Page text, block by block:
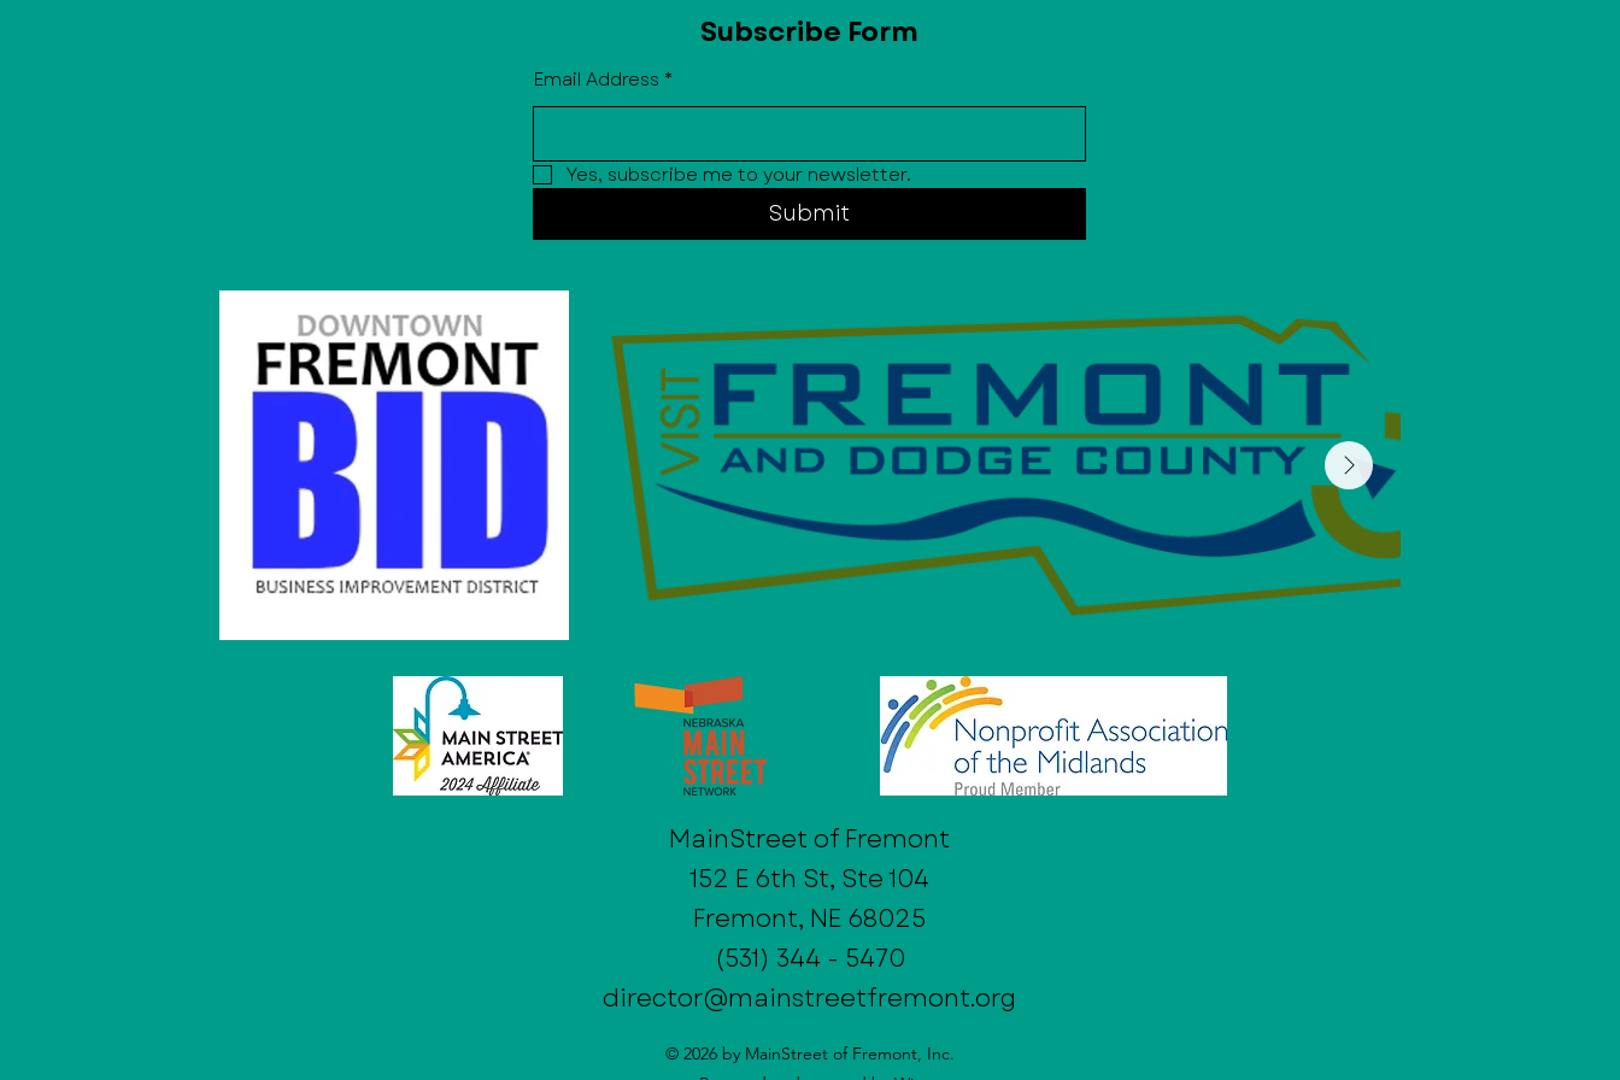
Subscribe Form
Email Address *
Yes, subscribe me to your newsletter.
Submit
MainStreet of Fremont
152 E 6th St, Ste 104
Fremont, NE 68025
(531) 344 - 5470
director@mainstreetfremont.org
© 2026 by MainStreet of Fremont, Inc.